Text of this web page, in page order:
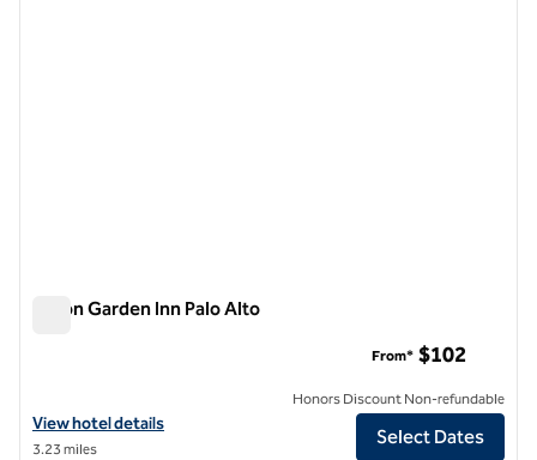
Hilton Garden Inn Palo Alto
View hotel details for Hilton Garden Inn Palo Alto
View hotel details
3.23 miles
From* $102
Honors Discount Non-refundable
Select Dates